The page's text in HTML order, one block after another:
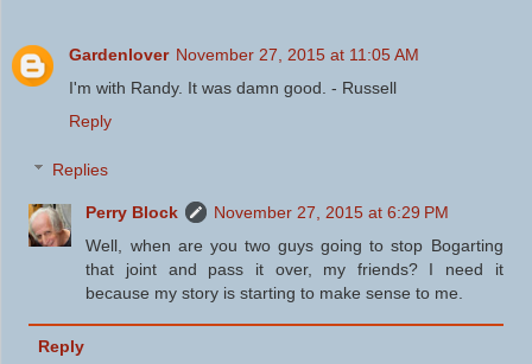
Gardenlover November 27, 2015 at 11:05 AM
I'm with Randy. It was damn good. - Russell
Reply
Replies
Perry Block
November 27, 2015 at 6:29 PM
Well, when are you two guys going to stop Bogarting
that joint and pass it over, my friends? I need it
because my story is starting to make sense to me.
Reply